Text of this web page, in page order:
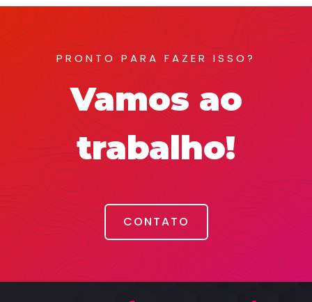
PRONTO PARA FAZER ISSO?
Vamos ao
trabalho!
CONTATO